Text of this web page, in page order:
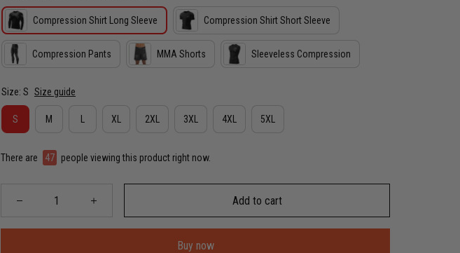
Compression Shirt Long Sleeve Compression Shirt Short Sleeve
Compression Pants MMA Shorts Sleeveless Compression
Size: S Size guide
S M XL 2XL 3XL 4XL 5XL
There are 47 people viewing this product right now.
Add to cart
Buy now